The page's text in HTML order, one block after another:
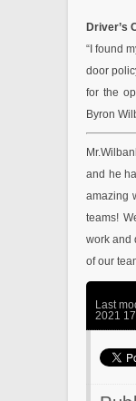
Driver’s
“I found
door
for the
Byron
and he
amazing
teams!
work and
of our
Last
2021